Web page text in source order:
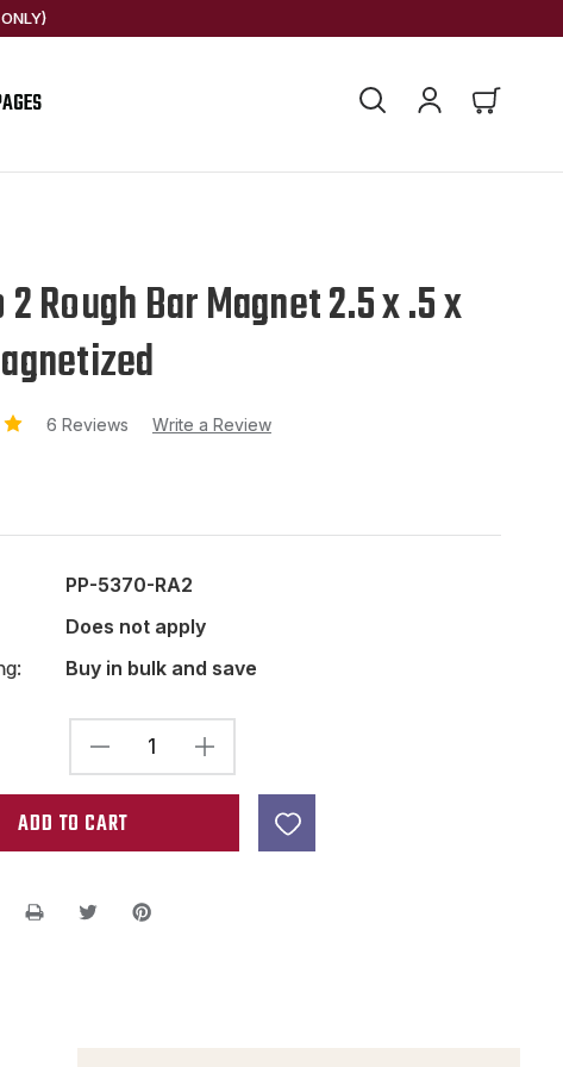
Rough Bar Magnet 2.5 x .5 x
6 Reviews Write a Review
PP-5370-RA2
Does not apply
Buy in bulk and save
DECREASE
QUANTITY
OF
ALNICO
ROUGH
INCREASE
QUANTITY
ALNICO